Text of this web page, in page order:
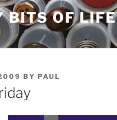
BITS OF LIFE
BY PAUL